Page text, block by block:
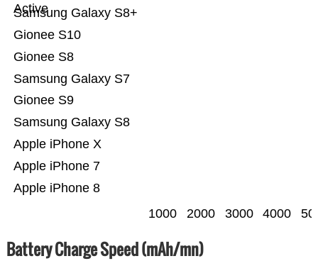
Apple iPhone 8
Apple iPhone 7
Apple iPhone X
Samsung Galaxy S8
Gionee S9
Samsung Galaxy S7
Gionee S8
Gionee S10
Samsung Galaxy S8+
Active
1000 2000 3000 4000
Battery Charge Speed (mAh/mn)